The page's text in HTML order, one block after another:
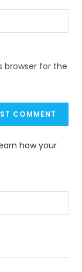
browser for the
how your